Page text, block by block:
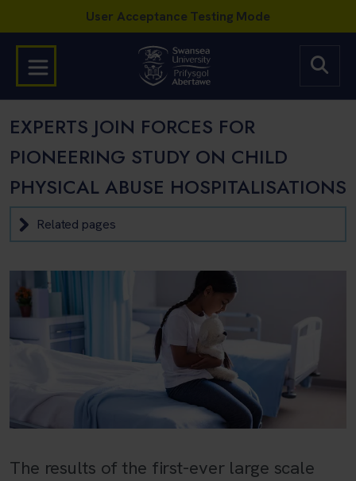
EXPERTS JOIN FORCES FOR
PIONEERING STUDY ON CHILD
PHYSICAL ABUSE HOSPITALISATIONS
Related pages
The results of the first-ever large scale